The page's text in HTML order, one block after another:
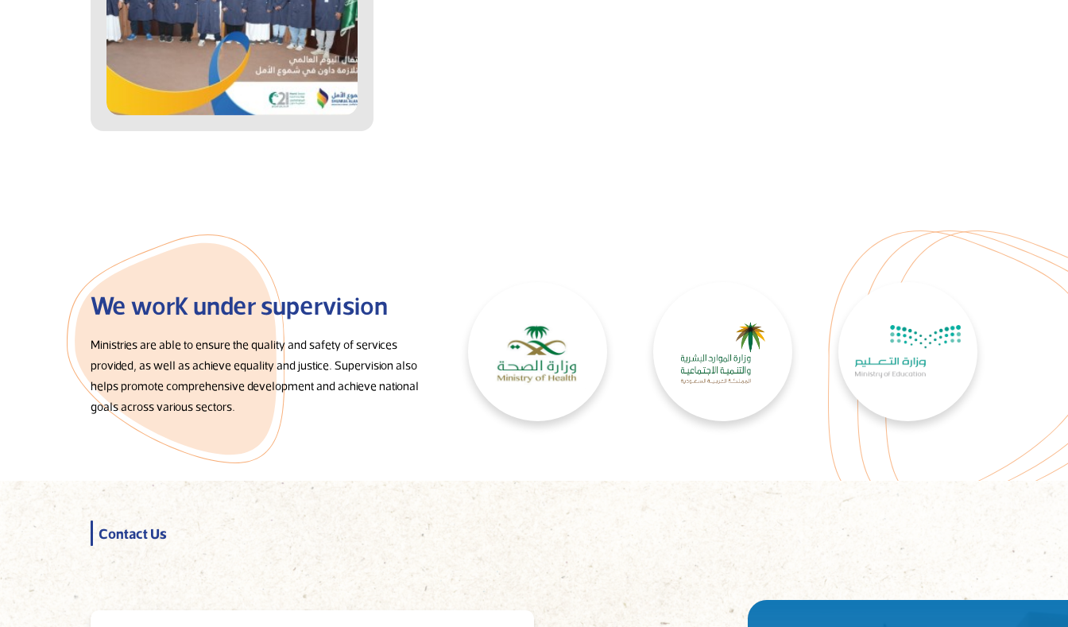
We work under supervision
Ministries are able to ensure the quality and safety of services
provided, as well as achieve equality and justice. Supervision also
helps promote comprehensive development and achieve national
goals across various sectors.
Contact Us